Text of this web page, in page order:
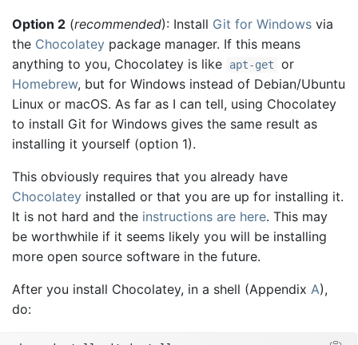
Option 2 (recommended): Install Git for Windows via
the Chocolatey package manager. If this means
anything to you, Chocolatey is like
apt-get
or
Homebrew, but for Windows instead of Debian/Ubuntu
Linux or macOS. As far as I can tell, using Chocolatey
to install Git for Windows gives the same result as
installing it yourself (option 1).
This obviously requires that you already have
Chocolatey installed or that you are up for installing it.
It is not hard and the instructions are here. This may
be worthwhile if it seems likely you will be installing
more open source software in the future.
After you install Chocolatey, in a shell (Appendix A),
do: